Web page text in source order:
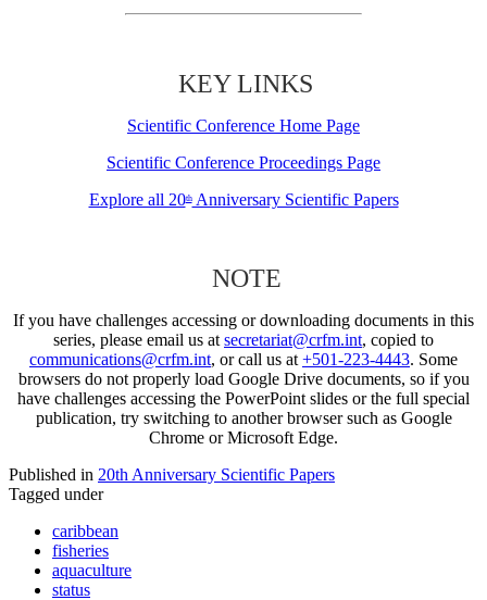
KEY LINKS
Scientific Conference Home Page
Scientific Conference Proceedings Page
Explore all 20thAnniversary Scientific Papers
NOTE
If you have challenges accessing or downloading documents in this
series, please email us at secretariat@crfm.int, copied to
communications@crfm.int, or call us at +501-223-4443. Some
browsers do not properly load Google Drive documents, so if you
have challenges accessing the PowerPoint slides or the full special
publication, try switching to another browser such as Google
Chrome or Microsoft Edge.
Published in 20th Anniversary Scientific Papers
Tagged under
caribbean
fisheries
aquaculture
status